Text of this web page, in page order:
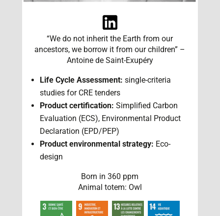
“We do not inherit the Earth from our
ancestors, we borrow it from our children” –
Antoine de Saint-Exupéry
Life Cycle Assessment: single-criteria
studies for CRE tenders
Product certification: Simplified Carbon
Evaluation (ECS), Environmental Product
Declaration (EPD/PEP)
Product environmental strategy: Eco-
design
Born in 360 ppm
Animal totem: Owl